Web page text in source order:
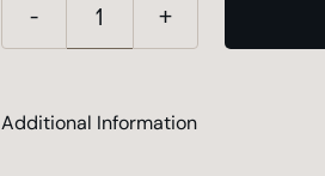
Mega
Course
Additional Information